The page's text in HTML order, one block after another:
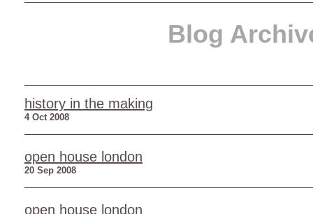
Blog
history in the making
4 Oct 2008
open house london
20 Sep 2008
open house london